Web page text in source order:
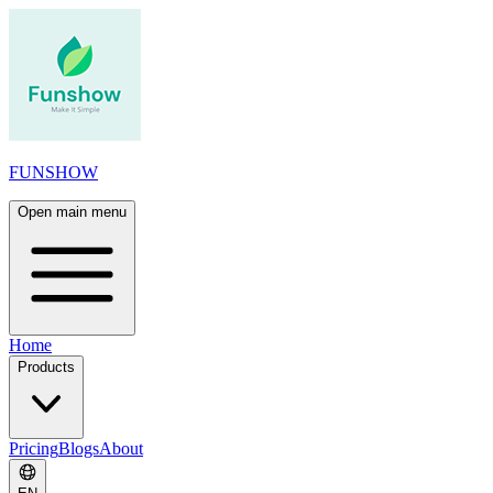
FUNSHOW
Open main menu
Home
Products
PricingBlogsAbout